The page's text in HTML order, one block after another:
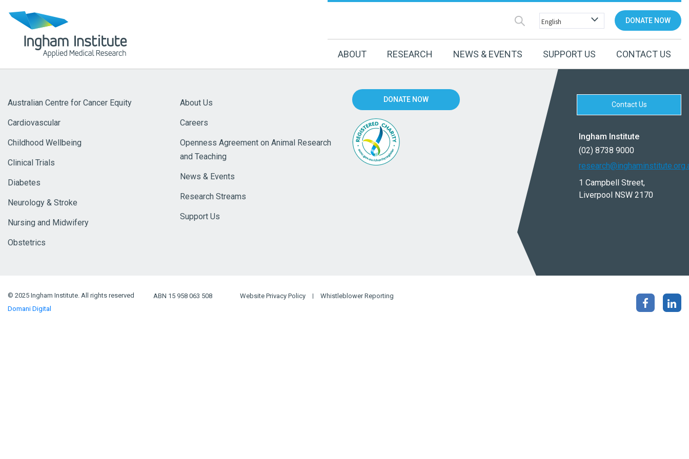
DONATE NOW
ABOUT RESEARCH NEWS & EVENTS SUPPORT US CONTACT US
Australian Centre for Cancer Equity
Cardiovascular
Childhood Wellbeing
Clinical Trials
Diabetes
Neurology & Stroke
Nursing and Midwifery
Obstetrics
About Us
Careers
Openness Agreement on Animal Research
and Teaching
News & Events
Research Streams
Support Us
DONATE NOW
Contact Us
Ingham Institute
(02) 8738 9000
1 Campbell Street,
Liverpool NSW 2170
© 2025 Ingham Institute. All rights reserved
Domani Digital
ABN 15 958 063 508 Website Privacy Policy Whistleblower Reporting